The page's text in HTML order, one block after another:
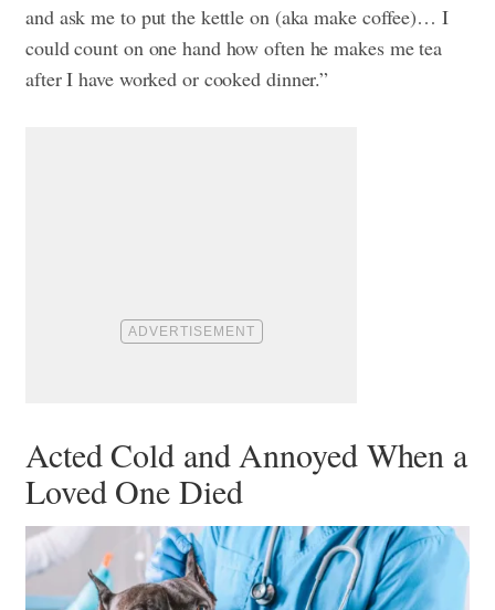
and ask me to put the kettle on (aka make coffee)… I
could count on one hand how often he makes me tea
after I have worked or cooked dinner.”
Acted Cold and Annoyed When a
Loved One Died